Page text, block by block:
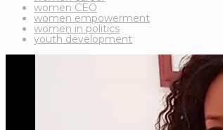
women CEO
women empowerment
women in politics
youth development